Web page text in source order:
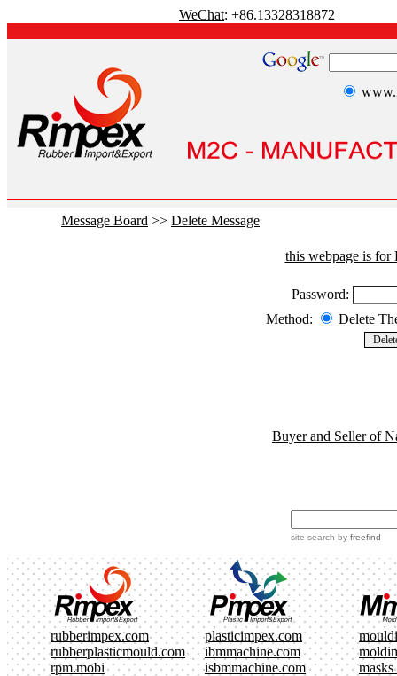
WeChat: +86.13328318872
Message Board >> Delete Message
this webpage is for
Password:
Method:
Delete
Buyer and Seller of
site search by freefind
rubberimpex.com plasticimpex.com
rubberplasticmould.com
ibmmachine.com
rpm.mobi
isbmmachine.com
masks